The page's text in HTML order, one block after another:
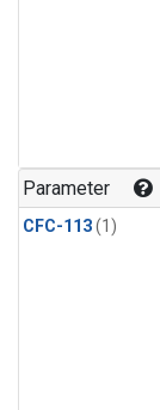
Parameter
CFC-113(1)